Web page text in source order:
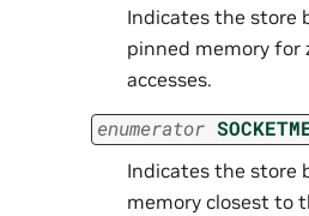
Indicates the store
pinned memory for
accesses.
enumerator
Indicates the store
memory closest to